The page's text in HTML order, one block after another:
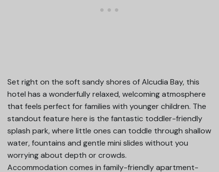
Set right on the soft sandy shores of Alcudia Bay, this
hotel has a wonderfully relaxed, welcoming atmosphere
that feels perfect for families with younger children. The
standout feature here is the fantastic toddler-friendly
splash park, where little ones can toddle through shallow
water, fountains and gentle mini slides without you
worrying about depth or crowds.
Accommodation comes in family-friendly apartment-